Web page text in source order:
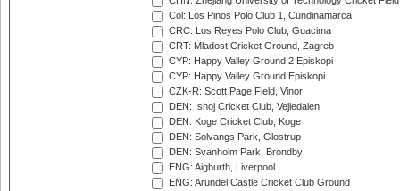
Col: Los Pinos Polo Club 1, Cundinamarca
CRC: Los Reyes Polo Club, Guacima
CRT: Mladost Cricket Ground, Zagreb
CYP: Happy Valley Ground 2 Episkopi
CYP: Happy Valley Ground Episkopi
CZK-R: Scott Page Field, Vinor
DEN: Ishoj Cricket Club, Vejledalen
DEN: Koge Cricket Club, Koge
DEN: Solvangs Park, Glostrup
DEN: Svanholm Park, Brondby
ENG: Aigburth, Liverpool
ENG: Arundel Castle Cricket Club Ground